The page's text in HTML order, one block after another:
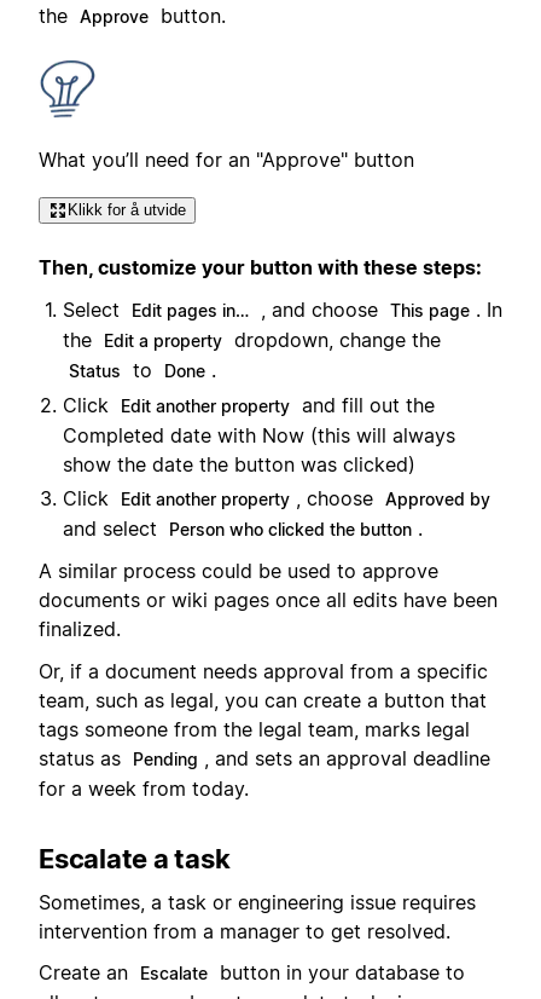
the Approve button.
What you’ll need for an "Approve" button
Klikk for å utvide
Then, customize your button with these steps:
Select
Edit pages in… , and choose This page . In
the
Edit a property dropdown, change the
Status to Done .
Click
Edit another property and fill out the
Completed date with Now (this will always
show the date the button was clicked)
Click
Edit another property , choose Approved by
and select Person who clicked the button .
A similar process could be used to approve
documents or wiki pages once all edits have been
finalized.
Or, if a document needs approval from a specific
team, such as legal, you can create a button that
tags someone from the legal team, marks legal
status as
Pending
, and sets an approval deadline
for a week from today.
Escalate a task
Sometimes, a task or engineering issue requires
intervention from a manager to get resolved.
Create an
Escalate
button in your database to